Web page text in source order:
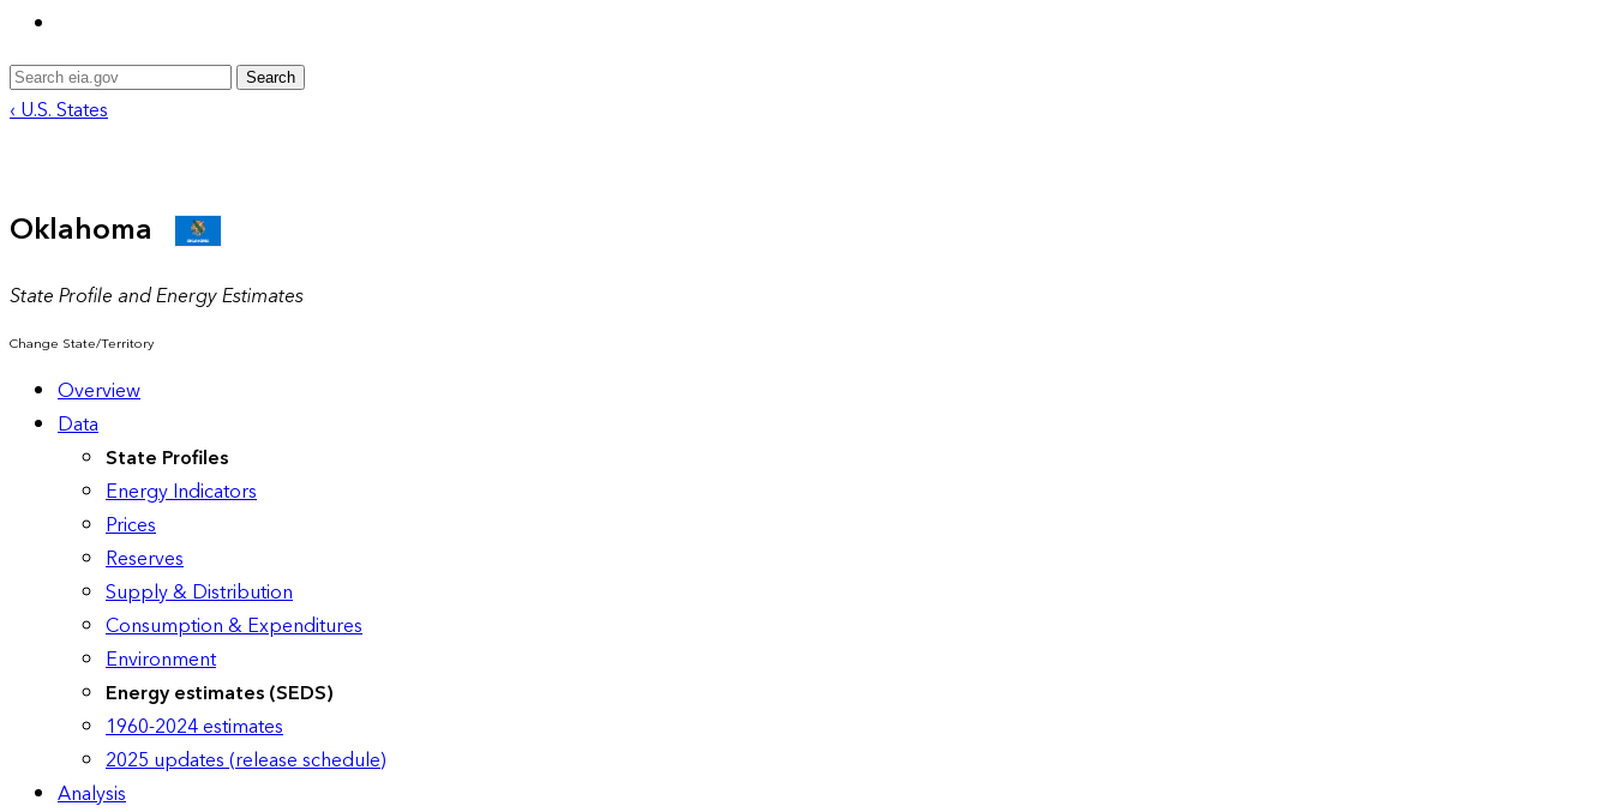
Search
‹ U.S. States
Oklahoma
State Profile and Energy Estimates
Change State/Territory
Overview
Data
State Profiles
Energy Indicators
Prices
Reserves
Supply & Distribution
Consumption & Expenditures
Environment
Energy estimates (SEDS)
1960-2024 estimates
2025 updates (release schedule)
Analysis